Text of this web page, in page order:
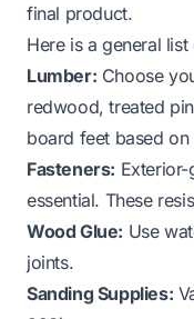
final product.
Here is a general
Lumber: Choose
redwood, treated
board feet based
Fasteners:
essential. These
Wood Glue: Use
joints.
Sanding Supplies: